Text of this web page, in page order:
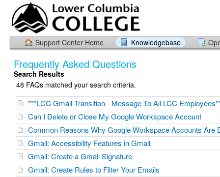
Support Center Home Knowledgebase
Frequently Asked Questions
Search Results
48 FAQs matched your search criteria.
***LCC Gmail Transition - Message To All LCC
Can I Delete or Close My Google Workspace Account
Common Reasons Why Google Workspace Accounts Are
Gmail: Accessibility Features in Gmail
Gmail: Create a Gmail Signature
Gmail: Create Rules to Filter Your Emails